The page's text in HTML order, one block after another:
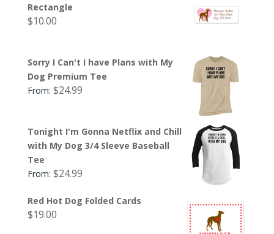
Rectangle
$10.00
Sorry I Can't I have Plans with My
Dog Premium Tee
From: $24.99
Tonight I'm Gonna Netflix and Chill
with My Dog 3/4 Sleeve Baseball
Tee
From: $24.99
Red Hot Dog Folded Cards
$19.00